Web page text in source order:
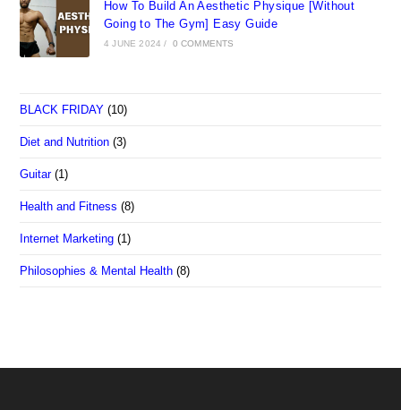
How To Build An Aesthetic Physique [Without
Going to The Gym] Easy Guide
4 JUNE 2024 / 0 COMMENTS
BLACK FRIDAY (10)
Diet and Nutrition (3)
Guitar (1)
Health and Fitness (8)
Internet Marketing (1)
Philosophies & Mental Health (8)